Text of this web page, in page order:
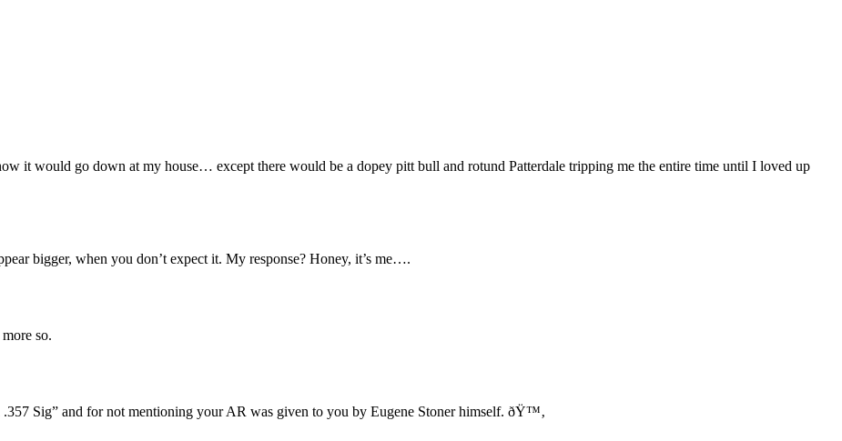
it would go down at my house… except there would be a dopey pitt bull and rotund Patterdale tripping me the entire time until I loved up
bigger, when you don’t expect it. My response? Honey, it’s me….
so.
Sig” and for not mentioning your AR was given to you by Eugene Stoner himself. ðŸ™‚